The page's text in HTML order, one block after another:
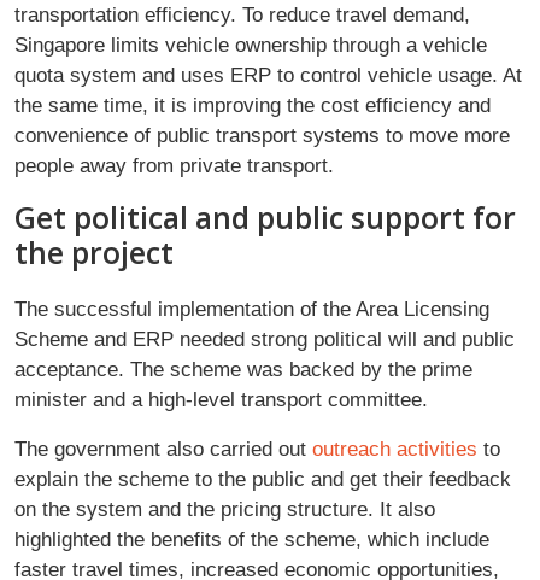
transportation efficiency. To reduce travel demand,
Singapore limits vehicle ownership through a vehicle
quota system and uses ERP to control vehicle usage. At
the same time, it is improving the cost efficiency and
convenience of public transport systems to move more
people away from private transport.
Get political and public support for
the project
The successful implementation of the Area Licensing
Scheme and ERP needed strong political will and public
acceptance. The scheme was backed by the prime
minister and a high-level transport committee.
The government also carried out outreach activities to
explain the scheme to the public and get their feedback
on the system and the pricing structure. It also
highlighted the benefits of the scheme, which include
faster travel times, increased economic opportunities,